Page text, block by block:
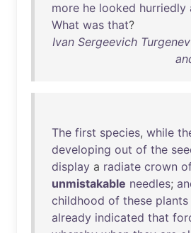
more he looked hurriedly
What was that?
Ivan Sergeevich
The first species, while
developing out of the
display a radiate crown
unmistakable needles;
childhood of these plants
already indicated that